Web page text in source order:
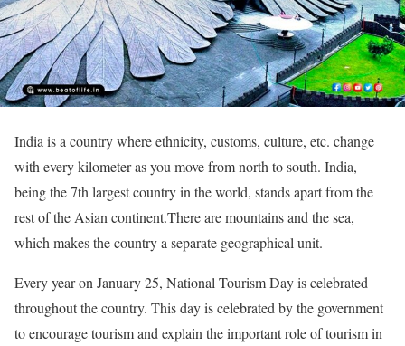
India is a country where ethnicity, customs, culture, etc. change
with every kilometer as you move from north to south. India,
being the 7th largest country in the world, stands apart from the
rest of the Asian continent.There are mountains and the sea,
which makes the country a separate geographical unit.
Every year on January 25, National Tourism Day is celebrated
throughout the country. This day is celebrated by the government
to encourage tourism and explain the important role of tourism in